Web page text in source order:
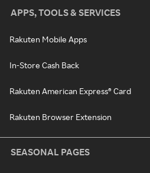
APPS, TOOLS & SERVICES
Rakuten Mobile Apps
In-Store Cash Back
Rakuten American Express® Card
Rakuten Browser Extension
SEASONAL PAGES